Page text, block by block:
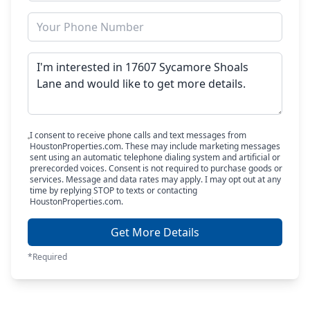
I consent to receive phone calls and text messages from
HoustonProperties.com. These may include marketing messages
sent using an automatic telephone dialing system and artificial or
prerecorded voices. Consent is not required to purchase goods or
services. Message and data rates may apply. I may opt out at any
time by replying STOP to texts or contacting
HoustonProperties.com.
Get More Details
*Required